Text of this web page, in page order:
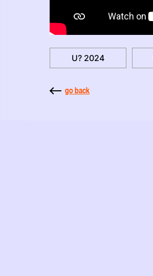
U? 2024
go back